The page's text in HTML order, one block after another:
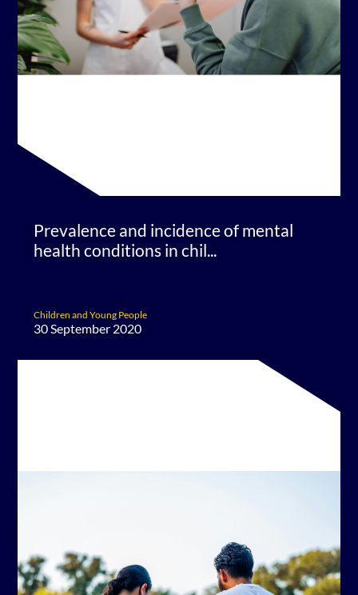
Prevalence and incidence of mental
health conditions in chil...
Children and Young People
30 September 2020